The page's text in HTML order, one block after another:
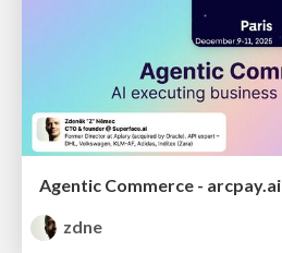
Agentic Commerce - arcpay.ai
zdne